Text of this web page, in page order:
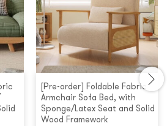
[Pre-order] Foldable Fabric
Armchair Sofa Bed, with
Sponge/Latex Seat and Solid
Wood Framework